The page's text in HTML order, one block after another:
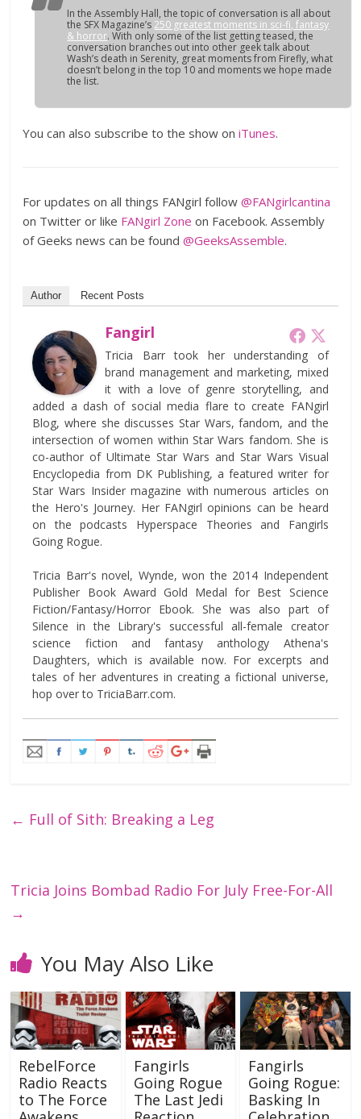
In the Assembly Hall, the topic of conversation is all about
the SFX Magazine’s250 greatest moments in sci-fi, fantasy
& horror. With only some of the list getting teased, the
conversation branches out into other geek talk about
Wash’s death in Serenity, great moments from Firefly, what
doesn’t belong in the top 10 and moments we hope made
the list.
You can also subscribe to the show oniTunes.
For updates on all things FANgirl follow@FANgirlcantina
on Twitter or like FANgirl Zone on Facebook. Assembly
of Geeks news can be found@GeeksAssemble.
Author Recent Posts
Fangirl
Tricia Barr took her understanding of
brand management and marketing, mixed
it with a love of genre storytelling, and
added a dash of social media flare to create FANgirl
Blog, where she discusses Star Wars, fandom, and the
intersection of women within Star Wars fandom. She is
co-author of Ultimate Star Wars and Star Wars Visual
Encyclopedia from DK Publishing, a featured writer for
Star Wars Insider magazine with numerous articles on
the Hero's Journey. Her FANgirl opinions can be heard
on the podcasts Hyperspace Theories and Fangirls
Going Rogue.
Tricia Barr's novel, Wynde, won the 2014 Independent
Publisher Book Award Gold Medal for Best Science
Fiction/Fantasy/Horror Ebook. She was also part of
Silence in the Library's successful all-female creator
science fiction and fantasy anthology Athena's
Daughters, which is available now. For excerpts and
tales of her adventures in creating a fictional universe,
hop over to TriciaBarr.com.
← Full of Sith: Breaking a Leg
Tricia Joins Bombad Radio For July Free-For-All
→
You May Also Like
RebelForce
Radio Reacts
to The Force
Fangirls
Going Rogue
The Last Jedi
Fangirls
Going Rogue:
Basking In